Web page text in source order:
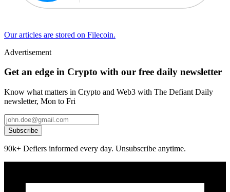
Our articles are stored on Filecoin.
Advertisement
Get an edge in Crypto with our free daily newsletter
Know what matters in Crypto and Web3 with The Defiant Daily
newsletter, Mon to Fri
Subscribe
90k+ Defiers informed every day. Unsubscribe anytime.